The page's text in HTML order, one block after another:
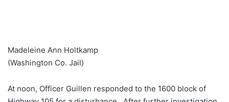
Madeleine Ann Holtkamp
(Washington Co. Jail)
At noon, Officer Guillen responded to the 1600 block of